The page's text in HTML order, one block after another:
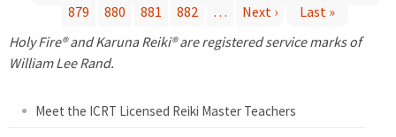
a
879
880 881 882 … Next ›
Last »
Holy Fire® and Karuna Reiki® are registered service marks of
William Lee Rand.
Meet the ICRT Licensed Reiki Master Teachers